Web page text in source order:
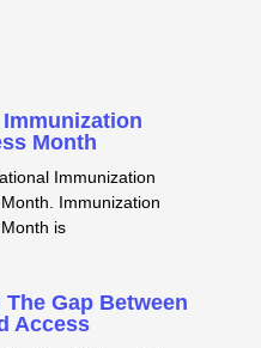
Month
Immunization
Immunization
is
Gap Between
Access